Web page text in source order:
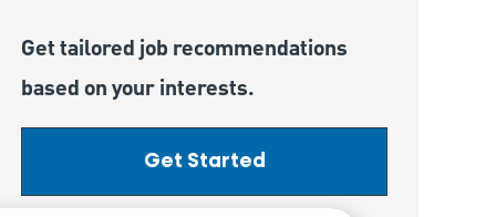
Get tailored job recommendations
based on your interests.
Get Started